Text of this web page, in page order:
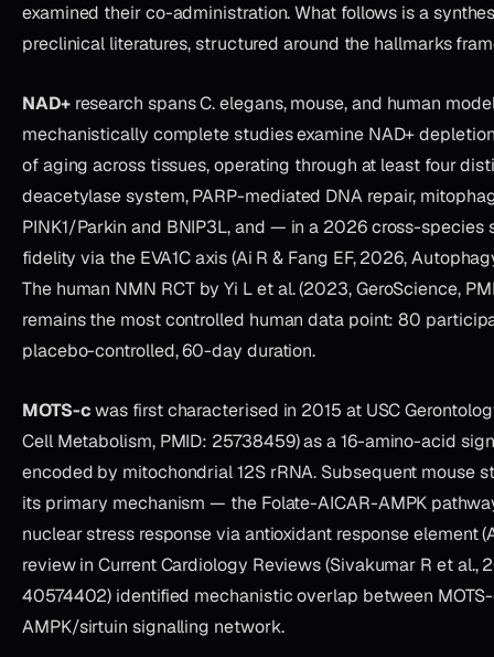
examined their co-administration. What follows is a
preclinical literatures, structured around the hallmarks
NAD+research spans C. elegans, mouse, and human
mechanistically complete studies examine NAD+
of aging across tissues, operating through at least four
deacetylase system, PARP-mediated DNA repair,
PINK1/Parkin and BNIP3L, and — in a 2026 cross-
fidelity via the EVA1C axis (Ai R & Fang EF, 2026,
The human NMN RCT by Yi L et al. (2023, GeroScience,
remains the most controlled human data point: 80
placebo-controlled, 60-day duration.
MOTS-cwas first characterised in 2015 at USC
Cell Metabolism, PMID: 25738459) as a 16-amino-acid
encoded by mitochondrial 12S rRNA. Subsequent mouse
its primary mechanism — the Folate-AICAR-AMPK
nuclear stress response via antioxidant response element
review in Current Cardiology Reviews (Sivakumar R et al.,
40574402) identified mechanistic overlap between
AMPK/sirtuin signalling network.